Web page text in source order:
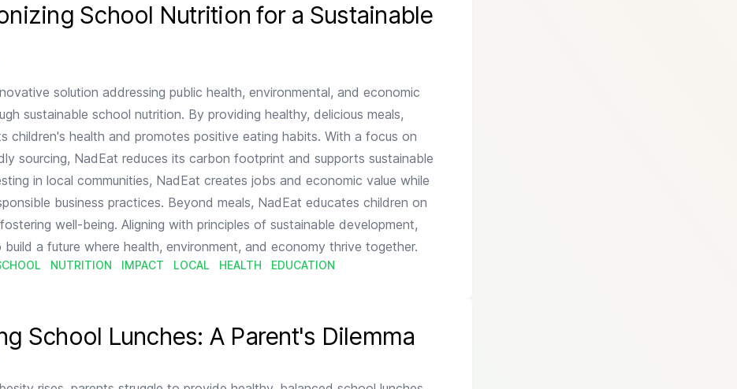
School Nutrition for a Sustainable
solution addressing public health, environmental, and economic
sustainable school nutrition. By providing healthy, delicious meals,
children's health and promotes positive eating habits. With a focus on
sourcing, NadEat reduces its carbon footprint and supports sustainable
in local communities, NadEat creates jobs and economic value while
business practices. Beyond meals, NadEat educates children on
well-being. Aligning with principles of sustainable development,
build a future where health, environment, and economy thrive together.
NUTRITION IMPACT LOCAL HEALTH EDUCATION
School Lunches: A Parent's Dilemma